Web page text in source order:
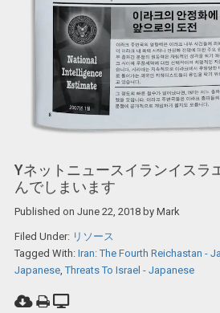
Yネットニュースイランイスラ
んでしまいます
Published on June 22, 2018by Mark
Filed Under: リソース
Tagged With: Iran: The Fourth Reichastan -
Japanese,Threats To Israel - Japanese